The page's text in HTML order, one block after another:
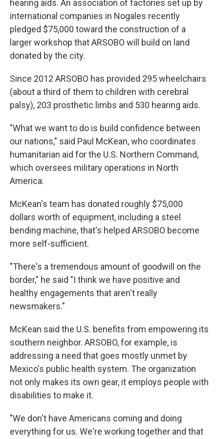
hearing aids. An association of factories set up by
international companies in Nogales recently
pledged $75,000 toward the construction of a
larger workshop that ARSOBO will build on land
donated by the city.
Since 2012 ARSOBO has provided 295 wheelchairs
(about a third of them to children with cerebral
palsy), 203 prosthetic limbs and 530 hearing aids.
"What we want to do is build confidence between
our nations," said Paul McKean, who coordinates
humanitarian aid for the U.S. Northern Command,
which oversees military operations in North
America.
McKean's team has donated roughly $75,000
dollars worth of equipment, including a steel
bending machine, that's helped ARSOBO become
more self-sufficient.
"There's a tremendous amount of goodwill on the
border," he said "I think we have positive and
healthy engagements that aren't really
newsmakers."
McKean said the U.S. benefits from empowering its
southern neighbor. ARSOBO, for example, is
addressing a need that goes mostly unmet by
Mexico's public health system. The organization
not only makes its own gear, it employs people with
disabilities to make it.
"We don't have Americans coming and doing
everything for us. We're working together and that